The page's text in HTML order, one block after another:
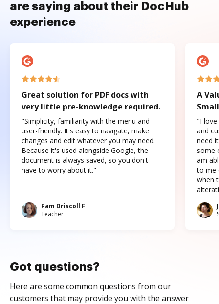
are saying about their DocHub
experience
Great solution for PDF docs with
very little pre-knowledge required.
"Simplicity, familiarity with the menu and
user-friendly. It's easy to navigate, make
changes and edit whatever you may need.
Because it's used alongside Google, the
document is always saved, so you don't
have to worry about it."
Pam Driscoll F
Teacher
A
"I love
and
need
some
am
to me
when
Got questions?
Here are some common questions from our
customers that may provide you with the answer